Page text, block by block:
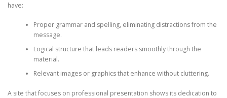
have:
Proper grammar and spelling, eliminating distractions from the
message.
Logical structure that leads readers smoothly through the
material.
Relevant images or graphics that enhance without cluttering.
A site that focuses on professional presentation shows its dedication to